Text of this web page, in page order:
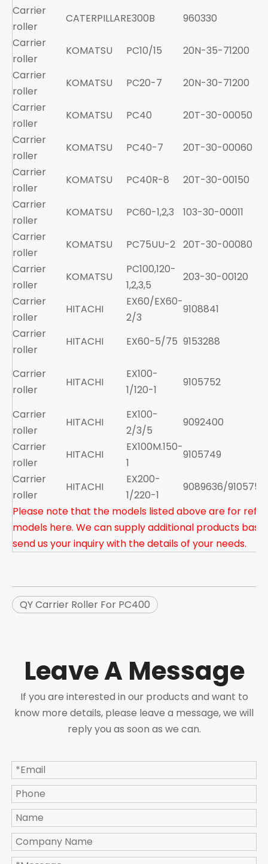
Carrier
roller
CATERPILLARE300B 960330
Carrier
roller
KOMATSU PC10/15 20N-35-71200
Carrier
roller
KOMATSU PC20-7 20N-30-71200
Carrier
roller
KOMATSU PC40 20T-30-00050
Carrier
roller
KOMATSU PC40-7 20T-30-00060
Carrier
roller
KOMATSU PC40R-8 20T-30-00150
Carrier
roller
KOMATSU PC60-1,2,3 103-30-00011
Carrier
roller
KOMATSU PC75UU-2 20T-30-00080
Carrier
roller
KOMATSU
PC100,120-
1,2,3,5
203-30-00120
Carrier
roller
HITACHI
EX60/EX60-
2/3
9108841
Carrier
roller
HITACHI EX60-5/75 9153288
Carrier
roller
HITACHI
EX100-
1/120-1
9105752
Carrier
roller
HITACHI
EX100-
2/3/5
9092400
Carrier
roller
HITACHI
EX100M.150-
1
9105749
Carrier
roller
HITACHI
EX200-
1/220-1
9089636/9105751
Please note that the models listed above are for
models here. We can supply additional products
send us your inquiry with the details of your needs.
QY Carrier Roller For PC400
Leave A Message
If you are interested in our products and want to
know more details, please leave a message, we will
reply you as soon as we can.